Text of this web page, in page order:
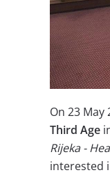
On 23 May
Third Age
Rijeka -
interested